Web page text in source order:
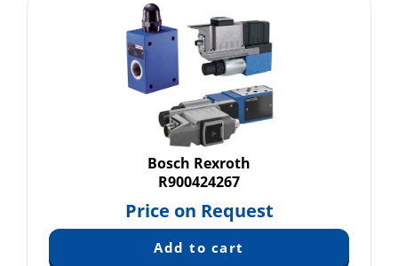
Bosch Rexroth
R900424267
Price on Request